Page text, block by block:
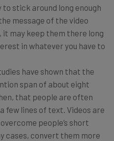
to stick around long enough
message of the video
it may keep them there long
in whatever you have to
have shown that the
span of about eight
that people are often
few lines of text. Videos are
people’s short
cases, convert them more